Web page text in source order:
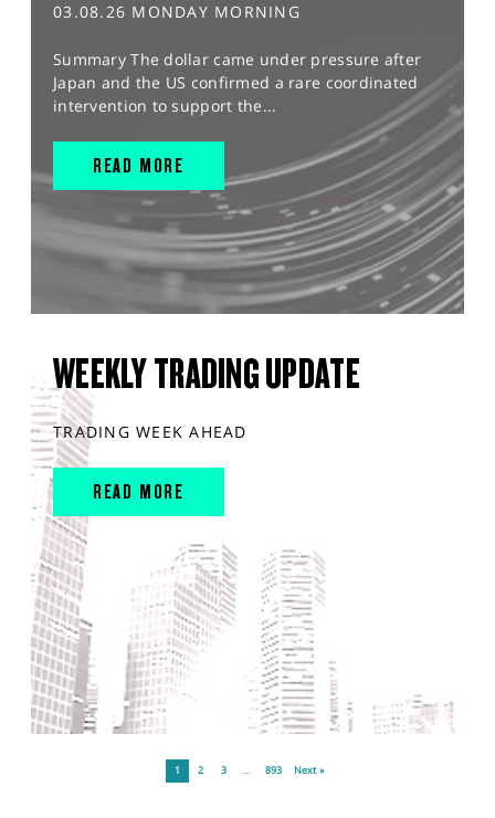
03.08.26 MONDAY MORNING
Summary The dollar came under pressure after
Japan and the US confirmed a rare coordinated
intervention to support the...
READ MORE
WEEKLY TRADING UPDATE
TRADING WEEK AHEAD
READ MORE
1 2 3 … 893 Next »